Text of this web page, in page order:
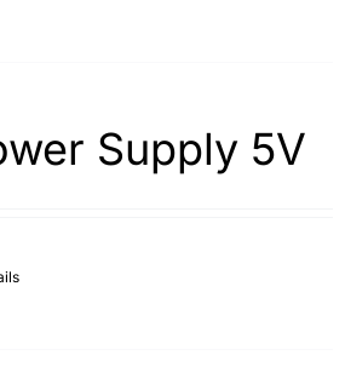
Supply 5V